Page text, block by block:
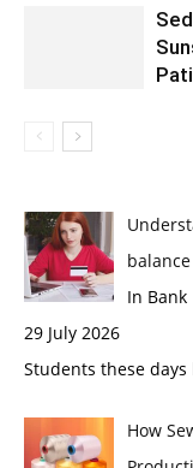
In Bank
29 July 2026
Students these
How